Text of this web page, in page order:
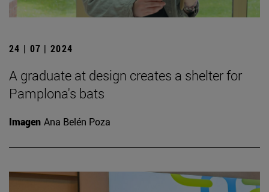
24 | 07 | 2024
A graduate at design creates a shelter for
Pamplona's bats
Imagen Ana Belén Poza